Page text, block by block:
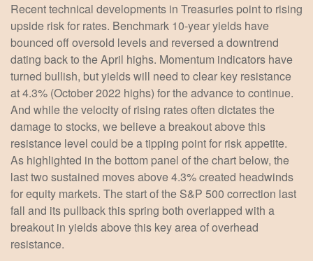
Recent technical developments in Treasuries point to rising
upside risk for rates. Benchmark 10-year yields have
bounced off oversold levels and reversed a downtrend
dating back to the April highs. Momentum indicators have
turned bullish, but yields will need to clear key resistance
at 4.3% (October 2022 highs) for the advance to continue.
And while the velocity of rising rates often dictates the
damage to stocks, we believe a breakout above this
resistance level could be a tipping point for risk appetite.
As highlighted in the bottom panel of the chart below, the
last two sustained moves above 4.3% created headwinds
for equity markets. The start of the S&P 500 correction last
fall and its pullback this spring both overlapped with a
breakout in yields above this key area of overhead
resistance.